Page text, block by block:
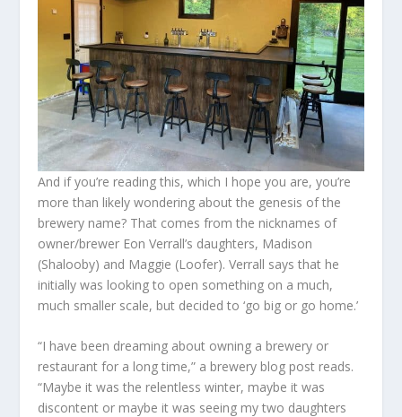
And if you’re reading this, which I hope you are, you’re
more than likely wondering about the genesis of the
brewery name? That comes from the nicknames of
owner/brewer Eon Verrall’s daughters, Madison
(Shalooby) and Maggie (Loofer). Verrall says that he
initially was looking to open something on a much,
much smaller scale, but decided to ‘go big or go home.’
“I have been dreaming about owning a brewery or
restaurant for a long time,” a brewery blog post reads.
“Maybe it was the relentless winter, maybe it was
discontent or maybe it was seeing my two daughters